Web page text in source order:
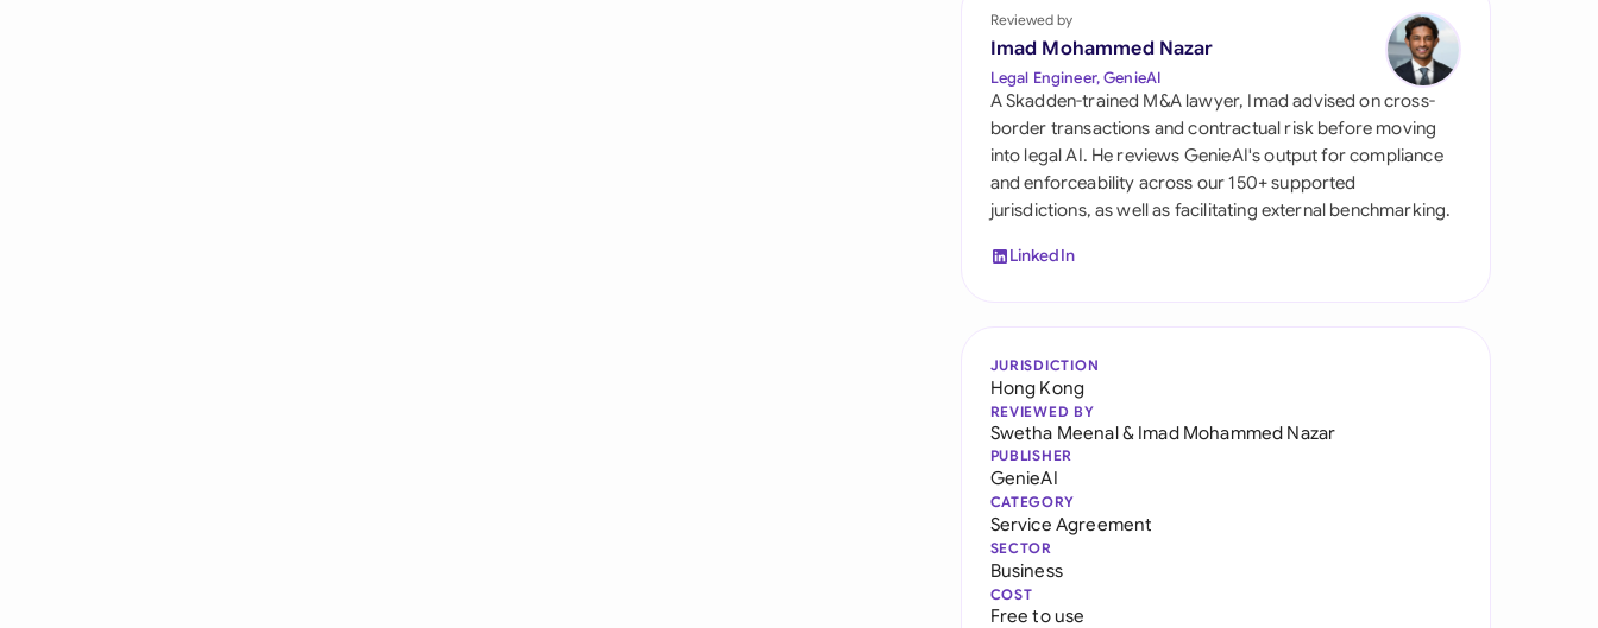
Switzerland
United Kingdom
United States
Reviewed by
Imad Mohammed Nazar
Legal Engineer, GenieAI
A Skadden-trained M&A lawyer, Imad advised on cross-
border transactions and contractual risk before moving
into legal AI. He reviews GenieAI's output for compliance
and enforceability across our 150+ supported
jurisdictions, as well as facilitating external benchmarking.
LinkedIn
JURISDICTION
Hong Kong
REVIEWED BY
Swetha Meenal& Imad Mohammed Nazar
PUBLISHER
GenieAI
CATEGORY
Service Agreement
SECTOR
Business
COST
Free to use